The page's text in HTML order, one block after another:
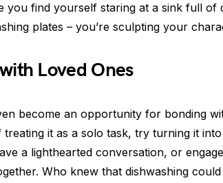
you find yourself staring at a sink full of
plates – you’re sculpting your
Loved Ones
become an opportunity for bonding
treating it as a solo task, try turning it
a lighthearted conversation, or
Who knew that dishwashing